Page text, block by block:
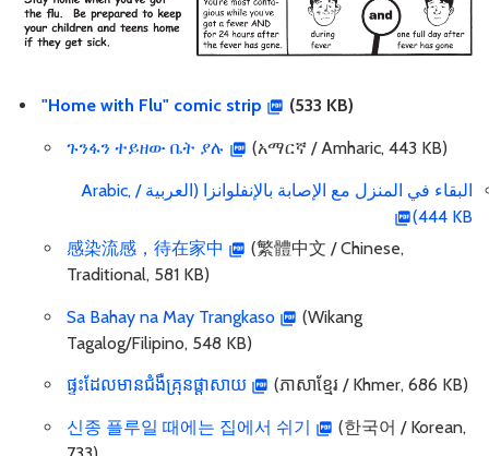
"Home with Flu" comic strip (533 KB)
ጉንፋን ተይዘው ቤት ያሉ (አማርኛ / Amharic, 443 KB)
البقاء في المنزل مع الإصابة بالإنفلوانزا (العربية / Arabic,
444 KB)
感染流感，待在家中
(繁體中文 / Chinese,
Traditional, 581 KB)
Sa Bahay na May Trangkaso
(Wikang
Tagalog/Filipino, 548 KB)
ផ្ទះដែលមានជំងឺគ្រុនផ្តាសាយ (ភាសាខ្មែរ / Khmer, 686 KB)
신종 플루일 때에는 집에서 쉬기
(한국어 / Korean,